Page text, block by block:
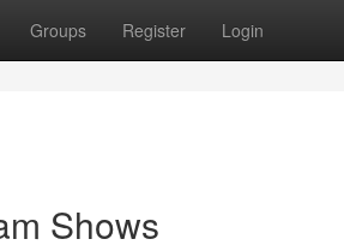
Groups Register Login
Shows